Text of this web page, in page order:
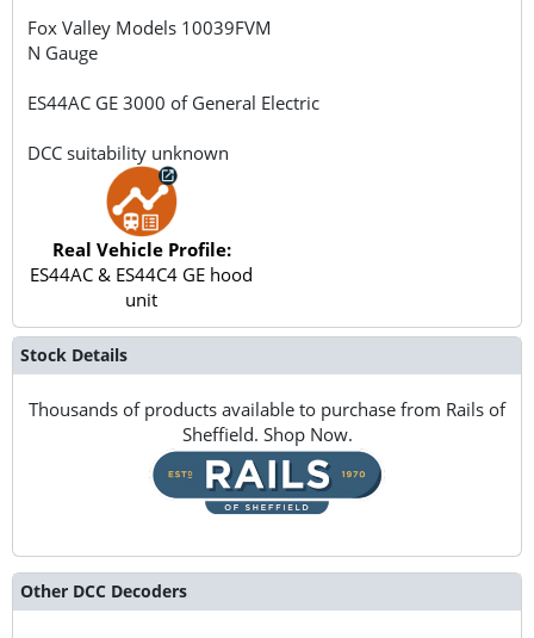
Fox Valley Models 10039FVM
N Gauge
ES44AC GE 3000 of General Electric
DCC suitability unknown
Real Vehicle Profile:
ES44AC & ES44C4 GE hood
unit
Stock Details
Thousands of products available to purchase from Rails of
Sheffield. Shop Now.
Other DCC Decoders